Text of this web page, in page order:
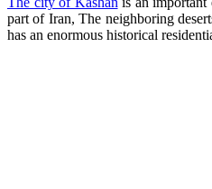
part of Iran, The neighboring
has an enormous historical